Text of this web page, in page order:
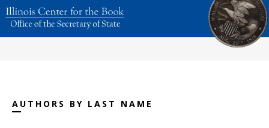
AUTHORS BY LAST NAME